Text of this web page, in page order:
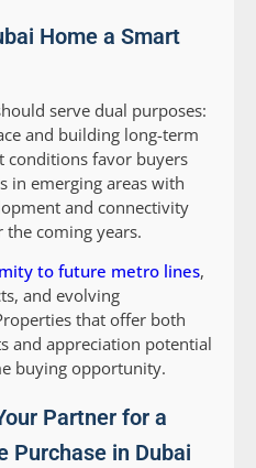
Home a Smart
serve dual purposes:
and building long-term
conditions favor buyers
in emerging areas with
and connectivity
coming years.
to future metro lines,
and evolving
that offer both
and appreciation potential
buying opportunity.
Partner for a
Purchase in Dubai